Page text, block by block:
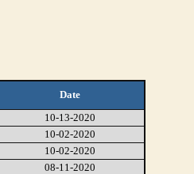
Date
10-13-2020
10-02-2020
10-02-2020
08-11-2020